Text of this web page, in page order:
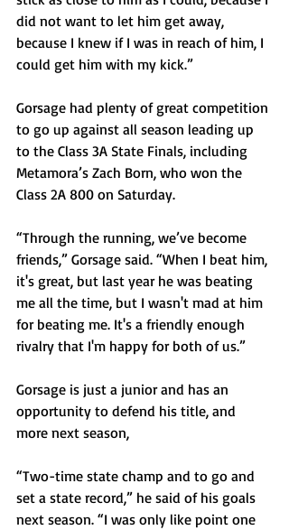
did not want to let him get away,
because I knew if I was in reach of him, I
could get him with my kick.”
Gorsage had plenty of great competition
to go up against all season leading up
to the Class 3A State Finals, including
Metamora’s Zach Born, who won the
Class 2A 800 on Saturday.
“Through the running, we’ve become
friends,” Gorsage said. “When I beat him,
it's great, but last year he was beating
me all the time, but I wasn't mad at him
for beating me. It's a friendly enough
rivalry that I'm happy for both of us.”
Gorsage is just a junior and has an
opportunity to defend his title, and
more next season,
“Two-time state champ and to go and
set a state record,” he said of his goals
next season. “I was only like point one